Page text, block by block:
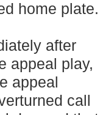
home plate.
after
appeal play,
appeal
call